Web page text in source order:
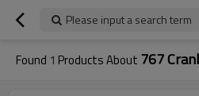
Please input a search term
Found 1 Products About 767